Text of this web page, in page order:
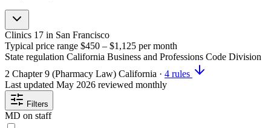
Clinics 17 in San Francisco
Typical price range $450 – $1,125 per month
State regulation California Business and Professions Code Division
2 Chapter 9 (Pharmacy Law) California · 4 rules
Last updated May 2026 reviewed monthly
Filters
MD on staff